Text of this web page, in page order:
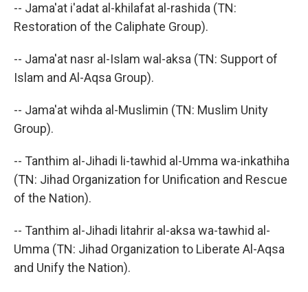
-- Jama'at i'adat al-khilafat al-rashida (TN:
Restoration of the Caliphate Group).
-- Jama'at nasr al-Islam wal-aksa (TN: Support of
Islam and Al-Aqsa Group).
-- Jama'at wihda al-Muslimin (TN: Muslim Unity
Group).
-- Tanthim al-Jihadi li-tawhid al-Umma wa-inkathiha
(TN: Jihad Organization for Unification and Rescue
of the Nation).
-- Tanthim al-Jihadi litahrir al-aksa wa-tawhid al-
Umma (TN: Jihad Organization to Liberate Al-Aqsa
and Unify the Nation).